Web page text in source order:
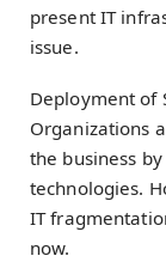
present IT
issue.
Deployment of
Organizations
the business
technologies.
IT
now.